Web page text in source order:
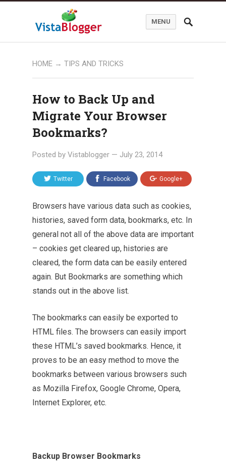
MENU
HOME → TIPS AND TRICKS
How to Back Up and
Migrate Your Browser
Bookmarks?
Posted by Vistablogger — July 23, 2014
Twitter Facebook Google+
Browsers have various data such as cookies,
histories, saved form data, bookmarks, etc. In
general not all of the above data are important
– cookies get cleared up, histories are
cleared, the form data can be easily entered
again. But Bookmarks are something which
stands out in the above list.
The bookmarks can easily be exported to
HTML files. The browsers can easily import
these HTML’s saved bookmarks. Hence, it
proves to be an easy method to move the
bookmarks between various browsers such
as Mozilla Firefox, Google Chrome, Opera,
Internet Explorer, etc.
Backup Browser Bookmarks